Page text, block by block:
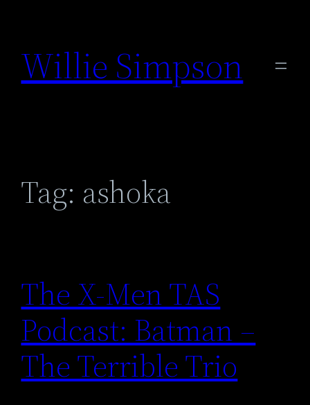
content
Willie Simpson
Tag: ashoka
The X-Men TAS
Podcast: Batman –
The Terrible Trio